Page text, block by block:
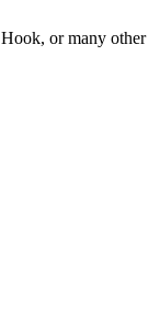
or many other